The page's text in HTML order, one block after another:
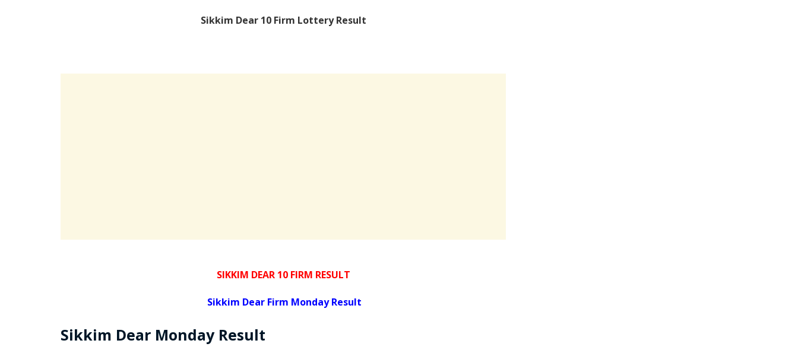
Sikkim Dear 10 Firm Lottery Result
SIKKIM DEAR 10 FIRM RESULT
Sikkim Dear Firm Monday Result
Sikkim Dear Monday Result